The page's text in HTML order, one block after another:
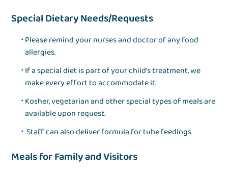
Special Dietary Needs/Requests
Please remind your nurses and doctor of any food
allergies.
If a special diet is part of your child’s treatment, we
make every effort to accommodate it.
Kosher, vegetarian and other special types of meals are
available upon request.
Staff can also deliver formula for tube feedings.
Meals for Family and Visitors